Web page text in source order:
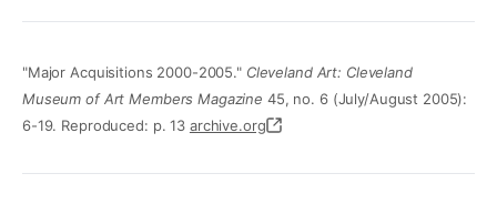
"Major Acquisitions 2000-2005." Cleveland Art: Cleveland
Museum of Art Members Magazine 45, no. 6 (July/August 2005):
6-19. Reproduced: p. 13 archive.org